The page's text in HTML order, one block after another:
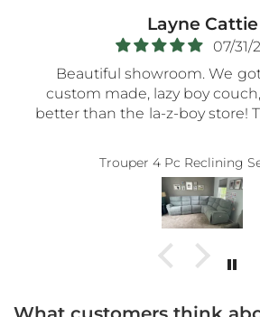
Layne Cattie
07/31/
Beautiful showroom. We
custom made, lazy boy
better than the la-z-boy store!
assembling everything so
5-STaRs especially for your
Trouper 4 Pc Reclining